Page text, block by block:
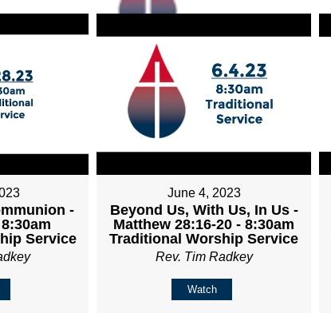
-
Service
June 4, 2023
Beyond Us, With Us, In Us -
Matthew 28:16-20 - 8:30am
Traditional Worship Service
Rev. Tim Radkey
Watch